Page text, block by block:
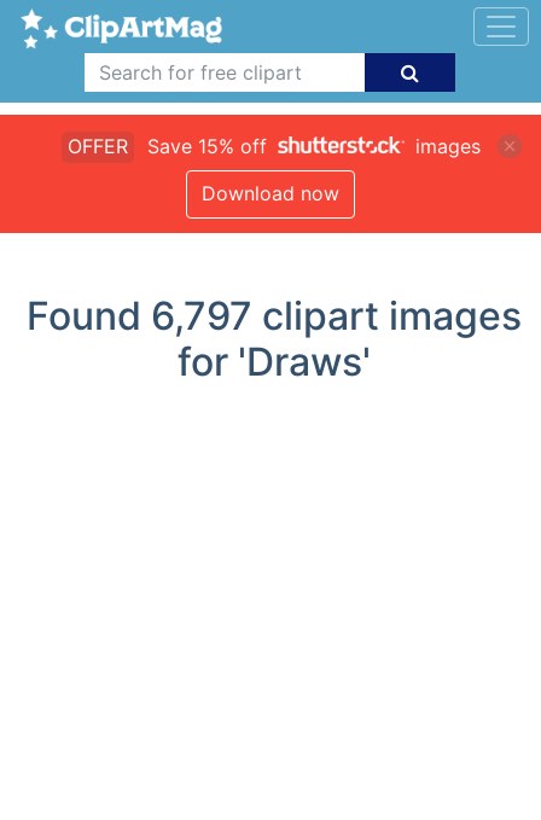
OFFER Save 15% off
images
Download now
Found 6,797 clipart images
for 'Draws'